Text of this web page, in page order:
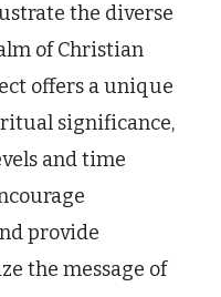
the diverse
of Christian
offers a unique
significance,
and time
provide
the message of